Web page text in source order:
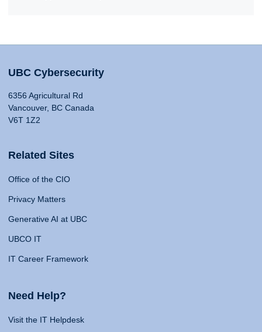
UBC Cybersecurity
6356 Agricultural Rd
Vancouver, BC Canada
V6T 1Z2
Related Sites
Office of the CIO
Privacy Matters
Generative AI at UBC
UBCO IT
IT Career Framework
Need Help?
Visit the IT Helpdesk